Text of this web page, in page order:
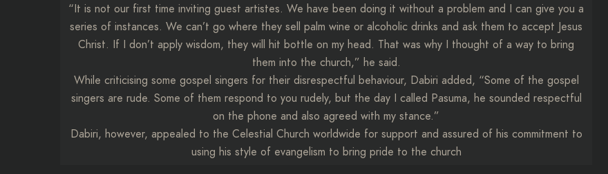
“It is not our first time inviting guest artistes. We have been doing it without a problem and I can give you a
series of instances. We can’t go where they sell palm wine or alcoholic drinks and ask them to accept Jesus
Christ. If I don’t apply wisdom, they will hit bottle on my head. That was why I thought of a way to bring
them into the church,” he said.
While criticising some gospel singers for their disrespectful behaviour, Dabiri added, “Some of the gospel
singers are rude. Some of them respond to you rudely, but the day I called Pasuma, he sounded respectful
on the phone and also agreed with my stance.”
Dabiri, however, appealed to the Celestial Church worldwide for support and assured of his commitment to
using his style of evangelism to bring pride to the church